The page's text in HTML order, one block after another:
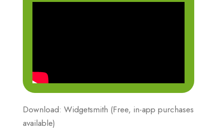
Download: Widgetsmith (Free, in-app purchases
available)